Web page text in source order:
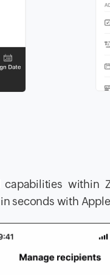
capabilities within
seconds with